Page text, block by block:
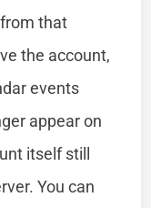
that
the account,
events
appear on
itself still
You can